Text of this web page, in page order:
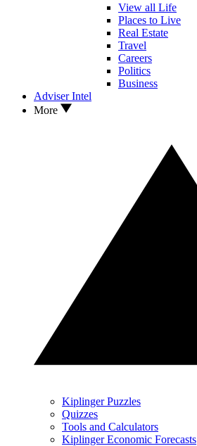
View all Life
Places to Live
Real Estate
Travel
Careers
Politics
Business
Adviser Intel
More
Kiplinger Puzzles
Quizzes
Tools and Calculators
Kiplinger Economic Forecasts